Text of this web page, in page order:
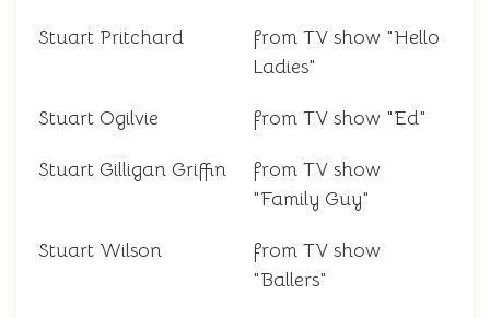
Stuart Pritchard
from TV show "Hello
Ladies"
Stuart Ogilvie from TV show "Ed"
Stuart Gilligan Griffin
from TV show
"Family Guy"
Stuart Wilson
from TV show
"Ballers"